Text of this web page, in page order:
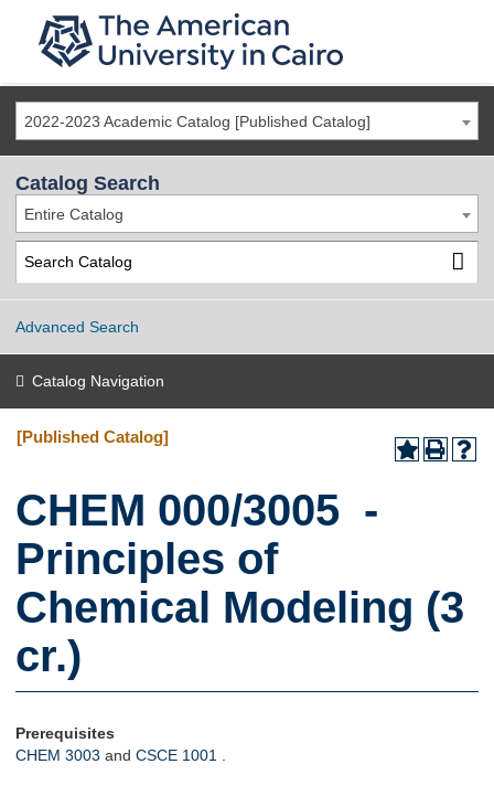
2022-2023 Academic Catalog [Published Catalog]
Catalog Search
Entire Catalog
Advanced Search
Catalog Navigation
[Published Catalog]
CHEM 000/3005 -
Principles of
Chemical Modeling (3
cr.)
Prerequisites
CHEM 3003 and CSCE 1001